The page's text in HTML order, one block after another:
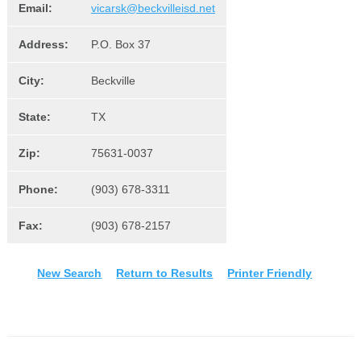
Email: vicarsk@beckvilleisd.net
Address: P.O. Box 37
City: Beckville
State: TX
Zip: 75631-0037
Phone: (903) 678-3311
Fax: (903) 678-2157
New Search Return to Results Printer Friendly